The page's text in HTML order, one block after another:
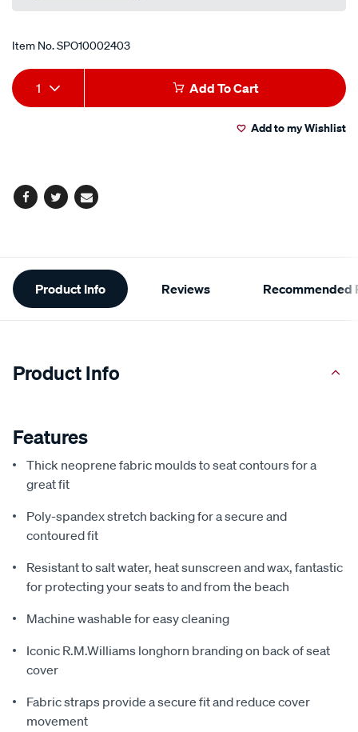
Item No.SPO10002403
Add
to
Product
Actions
1 Add To Cart
Add to my Wishlist
Facebook
TwitterEmail
Additional
Information
Product Info Reviews Recommended
Product Info
Features
Thick neoprene fabric moulds to seat contours for a
great fit
Poly-spandex stretch backing for a secure and
contoured fit
Resistant to salt water, heat sunscreen and wax, fantastic
for protecting your seats to and from the beach
Machine washable for easy cleaning
Iconic R.M.Williams longhorn branding on back of seat
cover
Fabric straps provide a secure fit and reduce cover
movement